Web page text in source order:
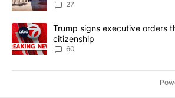
27
A trending article titled "Trump signs
Trump signs executive orders
citizenship
60